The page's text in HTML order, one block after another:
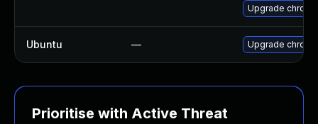
Upgrade
Ubuntu — Upgrade
Prioritise with Active Threat